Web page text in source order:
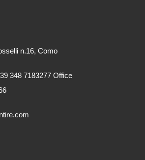
n.16, Como
348 7183277 Office